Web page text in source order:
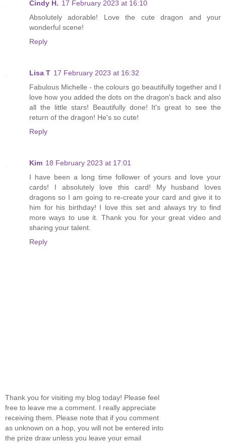
Cindy H. 17 February 2023 at 16:10
Absolutely adorable! Love the cute dragon and your
wonderful scene!
Reply
Lisa T 17 February 2023 at 16:32
Fabulous Michelle - the colours go beautifully together and I
love how you added the dots on the dragon's back and also
all the little stars! Beautifully done! It's great to see the
return of the dragon! He's so cute!
Reply
Kim 18 February 2023 at 17:01
I have been a long time follower of yours and love your
cards! I absolutely love this card! My husband loves
dragons so I am going to re-create your card and give it to
him for his birthday! I love this set and always try to find
more ways to use it. Thank you for your great video and
sharing your talent.
Reply
Thank you for visiting my blog today! Please feel
free to leave me a comment. I really appreciate
receiving them. Please note that if you comment
as unknown on a hop, you will not be entered into
the prize draw unless you leave your email